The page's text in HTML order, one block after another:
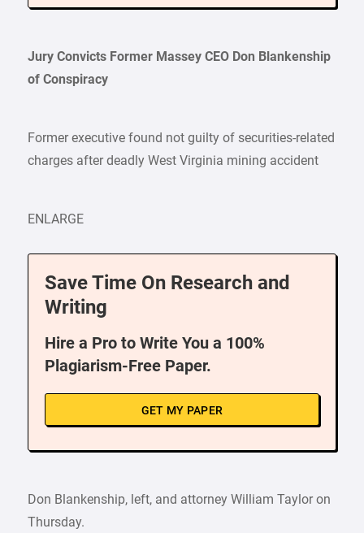
Jury Convicts Former Massey CEO Don Blankenship
of Conspiracy
Former executive found not guilty of securities-related
charges after deadly West Virginia mining accident
ENLARGE
Save Time On Research and
Writing
Hire a Pro to Write You a 100%
Plagiarism-Free Paper.
GET MY PAPER
Don Blankenship, left, and attorney William Taylor on
Thursday.